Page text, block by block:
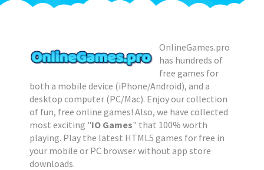
OnlineGames.pro
has hundreds of
free games for
both a mobile device (iPhone/Android), and a
desktop computer (PC/Mac). Enjoy our collection
of fun, free online games! Also, we have collected
most exciting "IO Games" that 100% worth
playing. Play the latest HTML5 games for free in
your mobile or PC browser without app store
downloads.